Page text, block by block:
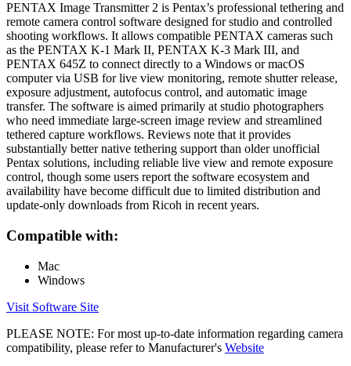
PENTAX Image Transmitter 2 is Pentax’s professional tethering and
remote camera control software designed for studio and controlled
shooting workflows. It allows compatible PENTAX cameras such
as the PENTAX K-1 Mark II, PENTAX K-3 Mark III, and
PENTAX 645Z to connect directly to a Windows or macOS
computer via USB for live view monitoring, remote shutter release,
exposure adjustment, autofocus control, and automatic image
transfer. The software is aimed primarily at studio photographers
who need immediate large-screen image review and streamlined
tethered capture workflows. Reviews note that it provides
substantially better native tethering support than older unofficial
Pentax solutions, including reliable live view and remote exposure
control, though some users report the software ecosystem and
availability have become difficult due to limited distribution and
update-only downloads from Ricoh in recent years.
Compatible with:
Mac
Windows
Visit Software Site
PLEASE NOTE: For most up-to-date information regarding camera
compatibility, please refer to Manufacturer's Website